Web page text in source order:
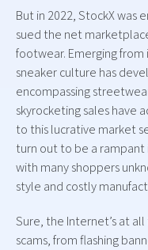
But in 2022, StockX was
sued the net
footwear. Emerging from
sneaker culture has
encompassing
skyrocketing sales
to this lucrative market
turn out to be a rampant
with many shoppers
style and costly
Sure, the Internet’s at
scams, from flashing